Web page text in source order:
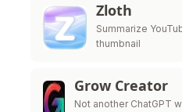
Zloth
Summarize
thumbnail
Grow Creator
Not another ChatGPT